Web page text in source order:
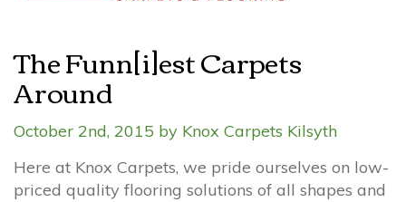
The Funn[i]est Carpets
Around
October 2nd, 2015 by Knox Carpets Kilsyth
Here at Knox Carpets, we pride ourselves on low-
priced quality flooring solutions of all shapes and